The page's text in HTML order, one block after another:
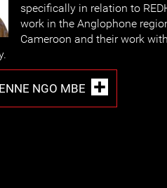
specifically in relation to
work in the Anglophone
Cameroon and their work
NGO MBE